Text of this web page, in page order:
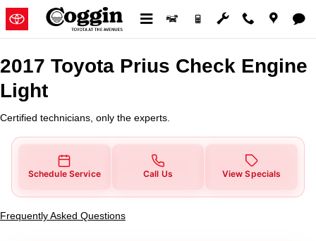
Skip to main content
2017 Toyota Prius Check Engine
2017 Toyota Prius Check Engine
Light
Certified technicians, only the experts.
Schedule Service Call Us View Specials
Frequently Asked Questions